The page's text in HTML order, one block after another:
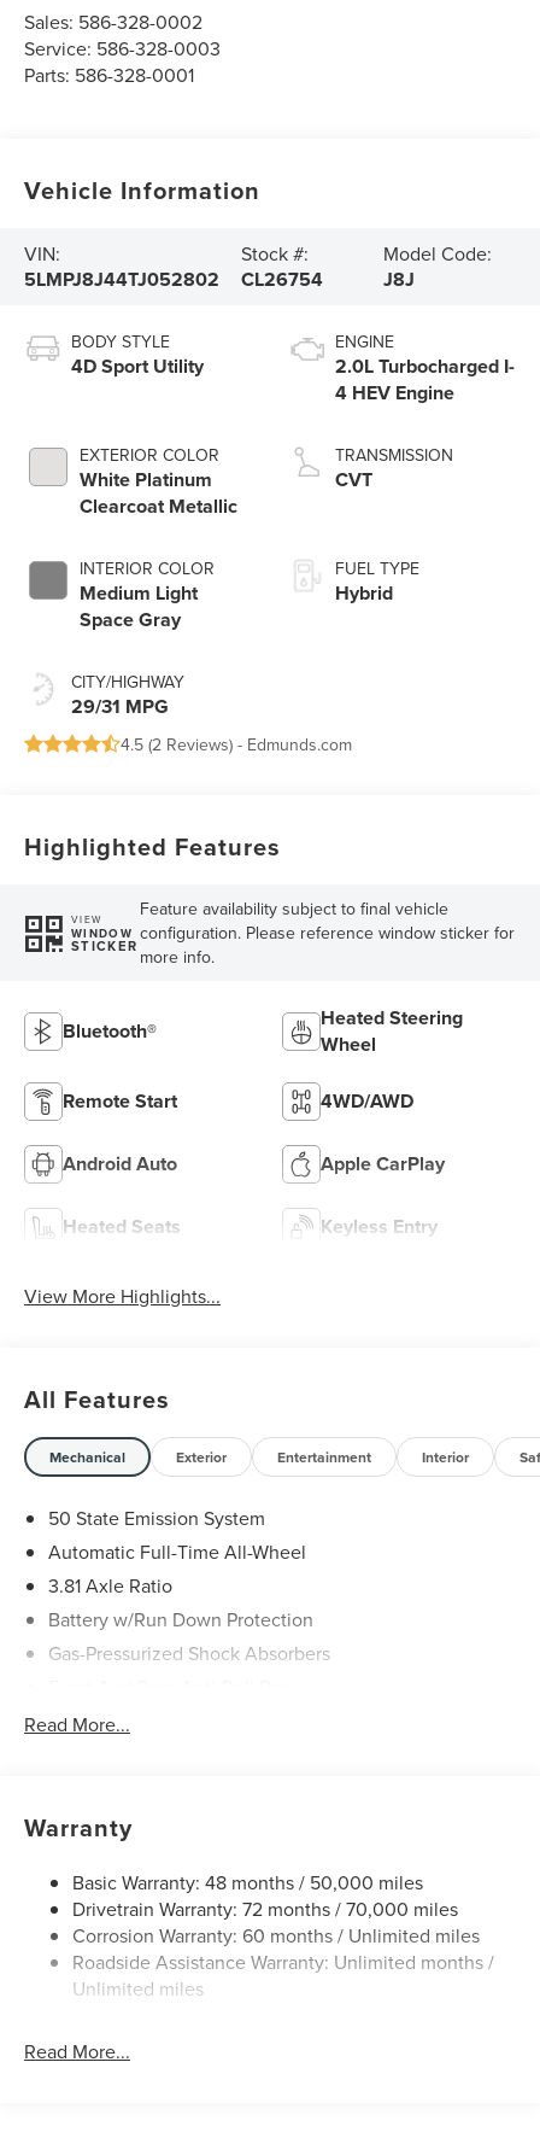
Sales: 586-328-0002
Service: 586-328-0003
Parts: 586-328-0001
Vehicle Information
VIN:
5LMPJ8J44TJ052802
Stock #:
CL26754
Model Code:
J8J
BODY STYLE
4D Sport Utility
EXTERIOR COLOR
White Platinum
Clearcoat Metallic
INTERIOR COLOR
Medium Light
Space Gray
CITY/HIGHWAY
29/31 MPG
ENGINE
2.0L Turbocharged I-
4 HEV Engine
TRANSMISSION
CVT
FUEL TYPE
Hybrid
4.5 (2 Reviews) - Edmunds.com
Highlighted Features
VIEW
WINDOW
STICKER
Feature availability subject to final vehicle
configuration. Please reference window sticker for
more info.
Bluetooth®
Heated Steering
Wheel
Remote Start 4WD/AWD
Android Auto Apple CarPlay
Heated Seats Keyless Entry
View More Highlights...
All Features
Mechanical Exterior Entertainment Interior
50 State Emission System
Automatic Full-Time All-Wheel
3.81 Axle Ratio
Battery w/Run Down Protection
Gas-Pressurized Shock Absorbers
Electric Power-Assist Speed-Sensing Steering
Permanent Locking Hubs
Multi-Link Rear Suspension w/Coil Springs
4-Wheel Disc Brakes w/4-Wheel ABS, Front And Rear
Vented Discs, Brake Assist, Hill Hold Control and
Electric Parking Brake
Read More...
Warranty
Basic Warranty: 48 months / 50,000 miles
Drivetrain Warranty: 72 months / 70,000 miles
Corrosion Warranty: 60 months / Unlimited miles
Roadside Assistance Warranty: Unlimited months /
Unlimited miles
Read More...